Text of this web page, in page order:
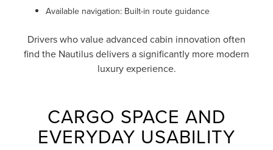
Available navigation: Built-in route guidance
Drivers who value advanced cabin innovation often
find the Nautilus delivers a significantly more modern
luxury experience.
CARGO SPACE AND
EVERYDAY USABILITY